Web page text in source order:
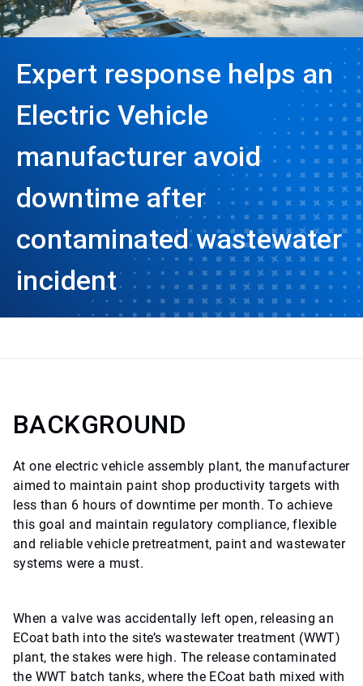
Expert response helps an
Electric Vehicle
manufacturer avoid
downtime after
contaminated wastewater
incident
BACKGROUND
At one electric vehicle assembly plant, the manufacturer
aimed to maintain paint shop productivity targets with
less than 6 hours of downtime per month. To achieve
this goal and maintain regulatory compliance, flexible
and reliable vehicle pretreatment, paint and wastewater
systems were a must.
When a valve was accidentally left open, releasing an
ECoat bath into the site’s wastewater treatment (WWT)
plant, the stakes were high. The release contaminated
the WWT batch tanks, where the ECoat bath mixed with